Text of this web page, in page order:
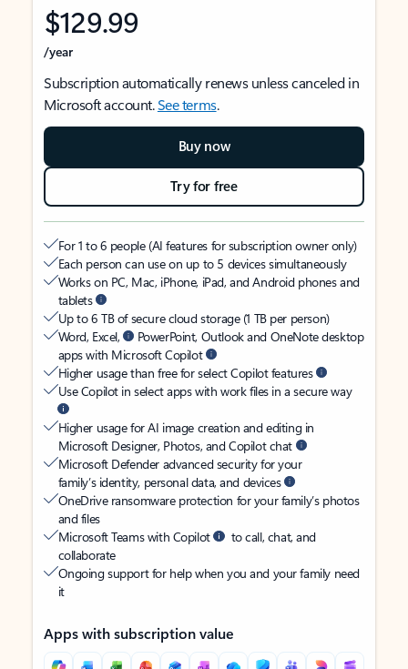
$129.99
/year
Subscription automatically renews unless canceled in
Microsoft account.See terms.
Buy now
Try for free
For 1 to 6 people (AI features for subscription owner only)
Each person can use on up to 5 devices simultaneously
Works on PC, Mac, iPhone, iPad, and Android phones and
tablets
Up to 6 TB of secure cloud storage (1 TB per person)
Word, Excel,
PowerPoint, Outlook and OneNote desktop
apps with Microsoft Copilot
Higher usage than free for select Copilot features
Use Copilot in select apps with work files in a secure way
Higher usage for AI image creation and editing in
Microsoft Designer, Photos, and Copilot chat
Microsoft Defender advanced security for your
family’s identity, personal data, and devices
OneDrive ransomware protection for your family’s photos
and files
Microsoft Teams with Copilot
to call, chat, and
collaborate
Ongoing support for help when you and your family need
it
Apps with subscription value